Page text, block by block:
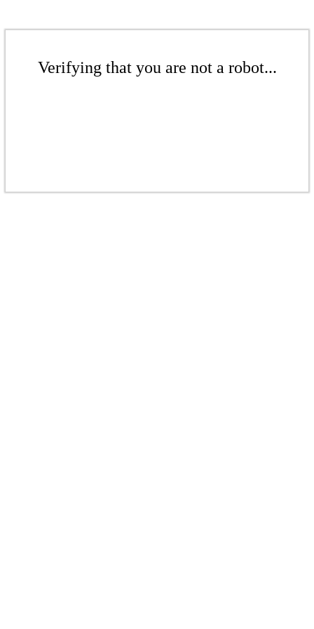
Verifying that you are not a robot...